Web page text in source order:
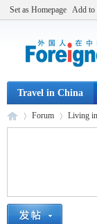
Set as Homepage Add to
Travel in China
Forum Living